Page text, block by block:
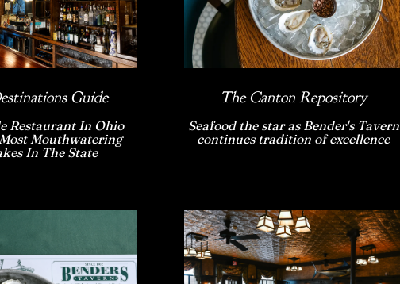
Guide
Restaurant In Ohio
Mouthwatering
In The State
The Canton Repository
Seafood the star as Bender's Tavern
continues tradition of excellence